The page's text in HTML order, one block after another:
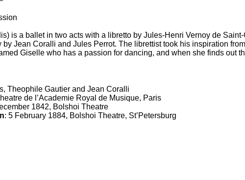
is a ballet in two acts with a libretto by Jules-Henri Vernoy de
Jean Coralli and Jules Perrot. The librettist took his inspiration
Giselle who has a passion for dancing, and when she finds out
Theophile Gautier and Jean Coralli
de l’Academie Royal de Musique, Paris
1842, Bolshoi Theatre
: 5 February 1884, Bolshoi Theatre, St’Petersburg